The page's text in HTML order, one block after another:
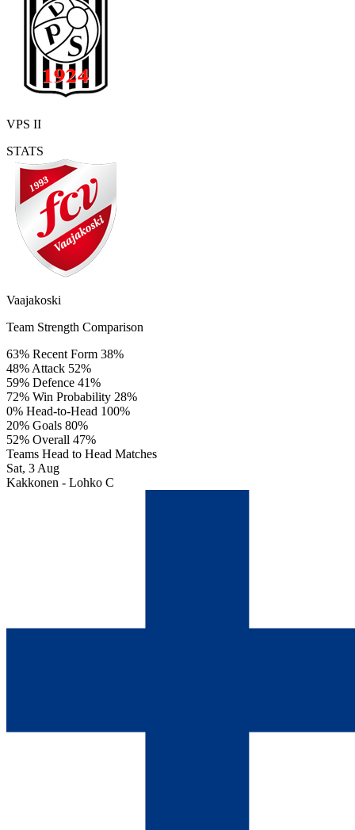
VPS II
STATS
Vaajakoski
Team Strength Comparison
63% Recent Form 38%
48% Attack 52%
59% Defence 41%
72% Win Probability 28%
0% Head-to-Head 100%
20% Goals 80%
52% Overall 47%
Teams Head to Head Matches
Sat, 3 Aug
Kakkonen - Lohko C